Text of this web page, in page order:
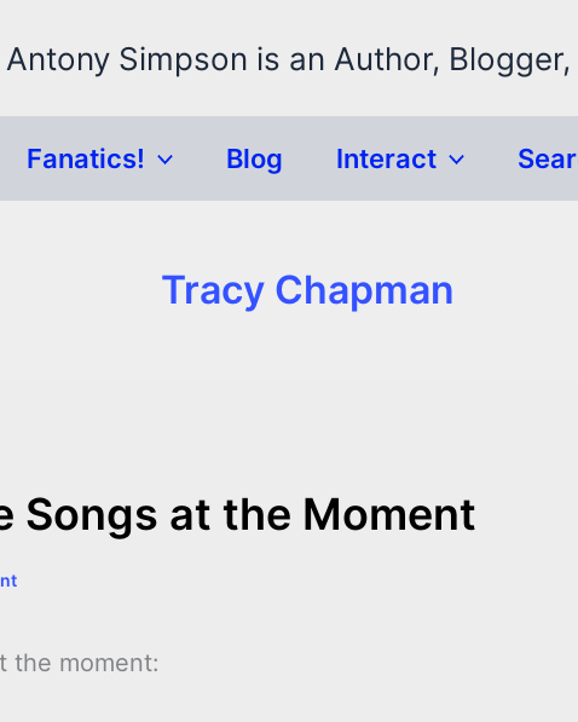
Antony Simpson is an Author,
Fanatics! Blog Interact
Tracy Chapman
Songs at the Moment
the moment: